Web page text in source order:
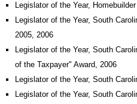
Legislator of the Year,
Legislator of the Year, South
2005, 2006
Legislator of the Year, South
of the Taxpayer" Award, 2006
Legislator of the Year, South
Legislator of the Year, South